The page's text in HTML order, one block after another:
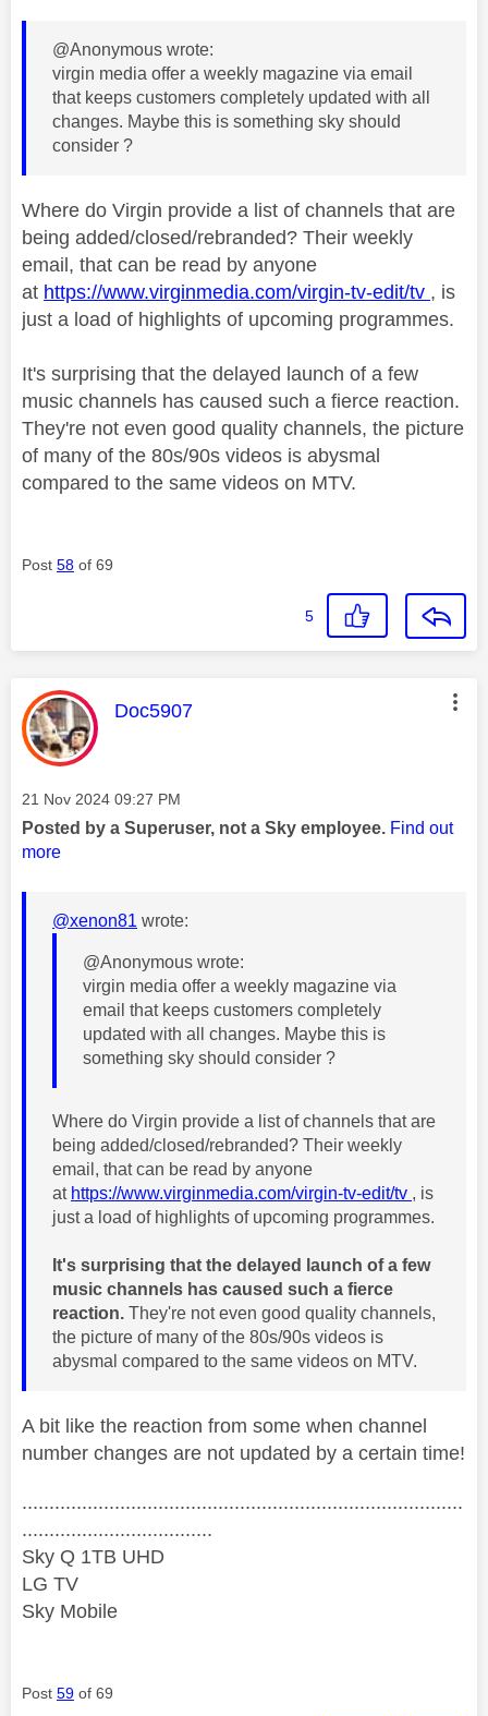
@Anonymous wrote:
virgin media offer a weekly magazine via email
that keeps customers completely updated with all
changes. Maybe this is something sky should
consider ?
Where do Virgin provide a list of channels that are
being added/closed/rebranded? Their weekly
email, that can be read by anyone
at https://www.virginmedia.com/virgin-tv-edit/tv , is
just a load of highlights of upcoming programmes.
It's surprising that the delayed launch of a few
music channels has caused such a fierce reaction.
They're not even good quality channels, the picture
of many of the 80s/90s videos is abysmal
compared to the same videos on MTV.
Post 58 of 69
5
This message was authored by:
Doc5907
Message posted on
‎21 Nov 2024 09:27 PM
Posted by a Superuser, not a Sky employee. Find out
more
@xenon81 wrote:
@Anonymous wrote:
virgin media offer a weekly magazine via
email that keeps customers completely
updated with all changes. Maybe this is
something sky should consider ?
Where do Virgin provide a list of channels that are
being added/closed/rebranded? Their weekly
email, that can be read by anyone
at https://www.virginmedia.com/virgin-tv-edit/tv , is
just a load of highlights of upcoming programmes.
It's surprising that the delayed launch of a few
music channels has caused such a fierce
reaction. They're not even good quality channels,
the picture of many of the 80s/90s videos is
abysmal compared to the same videos on MTV.
A bit like the reaction from some when channel
number changes are not updated by a certain time!
.................................................................................
...................................
Sky Q 1TB UHD
LG TV
Sky Mobile
Post 59 of 69